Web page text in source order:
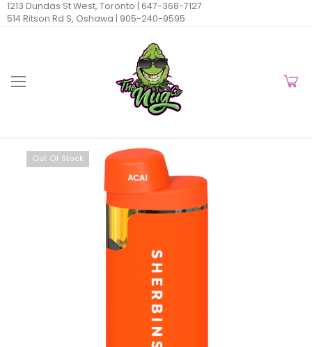
1213 Dundas St West, Toronto | 647-368-7127
514 Ritson Rd S, Oshawa | 905-240-9595
Out Of Stock